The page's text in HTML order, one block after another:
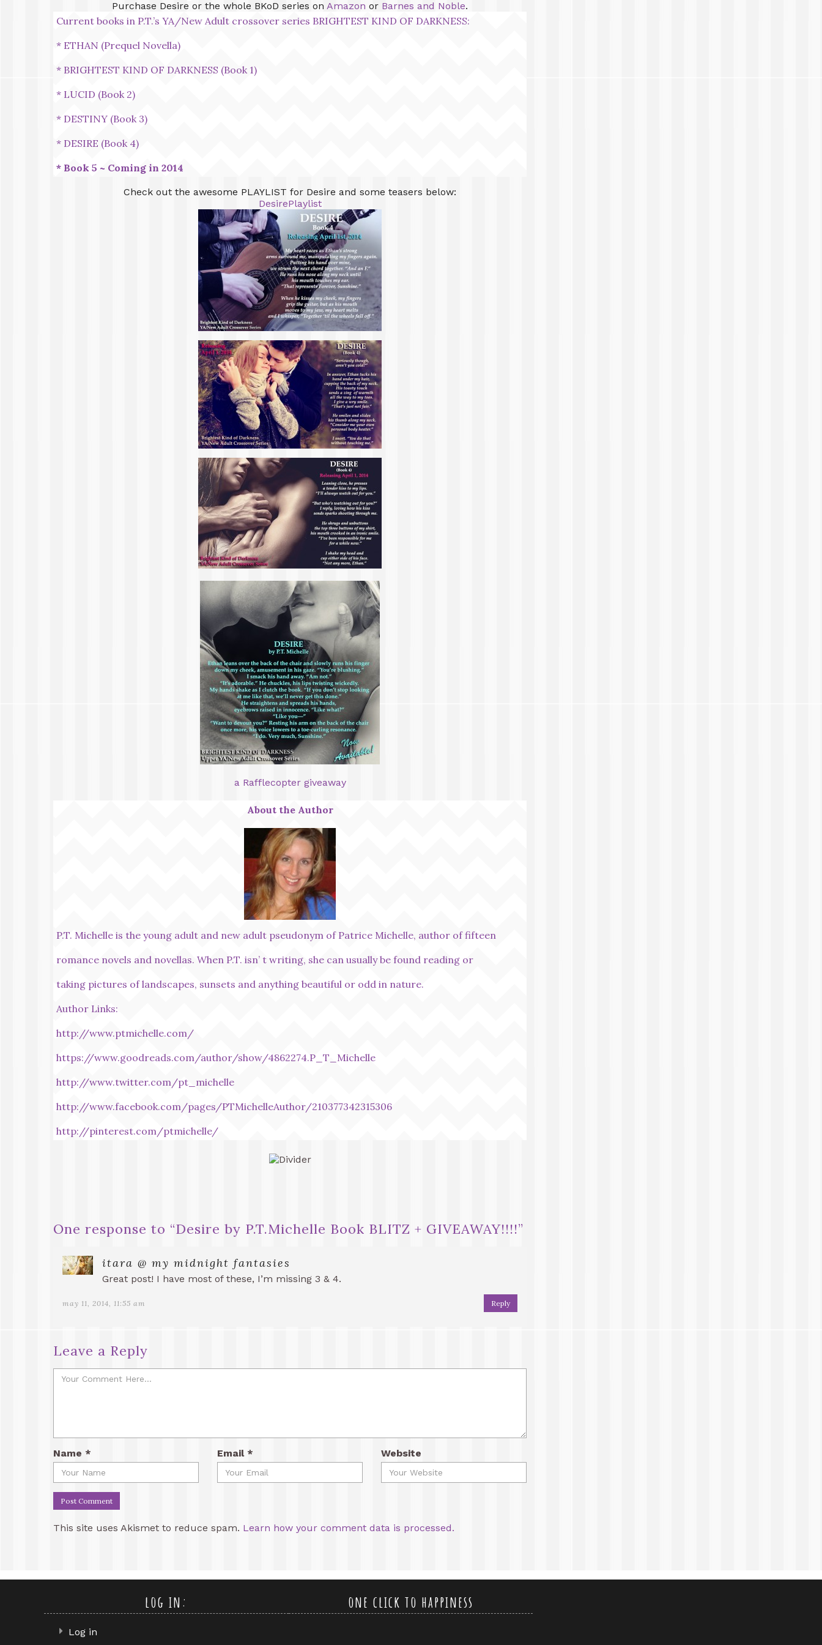
Purchase Desire or the whole BKoD series on Amazon or Barnes and Noble.
Current books in P.T.’s YA/New Adult crossover series BRIGHTEST KIND OF DARKNESS:
* ETHAN (Prequel Novella)
* BRIGHTEST KIND OF DARKNESS (Book 1)
* LUCID (Book 2)
* DESTINY (Book 3)
* DESIRE (Book 4)
* Book 5 ~ Coming in 2014
Check out the awesome PLAYLIST for Desire and some teasers below:
DesirePlaylist
a Rafflecopter giveaway
About the Author
P.T. Michelle is the young adult and new adult pseudonym of Patrice Michelle, author of fifteen
romance novels and novellas. When P.T. isn’ t writing, she can usually be found reading or
taking pictures of landscapes, sunsets and anything beautiful or odd in nature.
Author Links:
http://www.ptmichelle.com/
https://www.goodreads.com/author/show/4862274.P_T_Michelle
http://www.twitter.com/pt_michelle
http://www.facebook.com/pages/PTMichelleAuthor/210377342315306
http://pinterest.com/ptmichelle/
One response to “Desire by P.T.Michelle Book BLITZ + GIVEAWAY!!!!”
itara @ my midnight fantasies
Great post! I have most of these, I’m missing 3 & 4.
may 11, 2014, 11:55 am Reply
Leave a Reply
Name * Email * Website
This site uses Akismet to reduce spam. Learn how your comment data is processed.
log in:
Log in
one click to happiness